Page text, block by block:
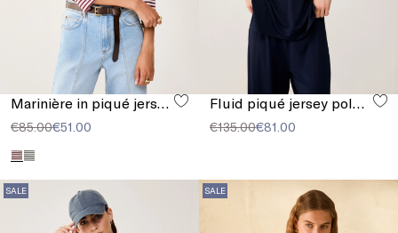
€85.00€51.00 €135.00€81.00
SALE SALE